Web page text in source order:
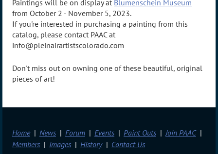
Paintings will be on display at Blumenschein Museum
from October 2 - November 5, 2023.
If you're interested in purchasing a painting from this
catalog, please contact PAAC at
info@pleinairartistscolorado.com
Don't miss out on owning one of these beautiful, original
pieces of art!
Home News Forum Events Paint Outs
Join PAAC
Members
Images History Contact Us